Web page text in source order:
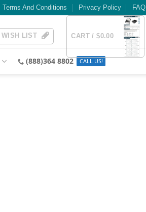
Terms And Conditions Privacy Policy FAQ
WISH LIST CART /$0.00
(888)364 8802